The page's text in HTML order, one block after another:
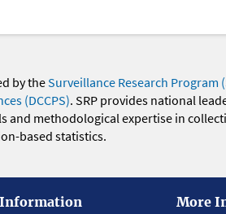
by theSurveillance Research Program
(DCCPS). SRP provides national
and methodological expertise in
based statistics.
More